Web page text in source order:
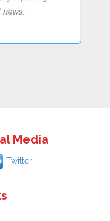
Media
Twitter